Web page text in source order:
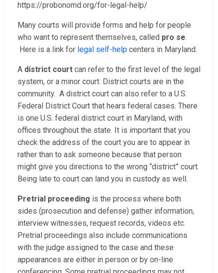
https://probonomd.org/for-legal-help/
Many courts will provide forms and help for people
who want to represent themselves, called pro se.
Here is a link for legal self-help centers in Maryland.
A district court can refer to the first level of the legal
system, or a minor court. District courts are in the
community. A district court can also refer to a U.S.
Federal District Court that hears federal cases. There
is one U.S. federal district court in Maryland, with
offices throughout the state. It is important that you
check the address of the court you are to appear in
rather than to ask someone because that person
might give you directions to the wrong “district” court.
Being late to court can land you in custody as well.
Pretrial proceeding is the process where both
sides (prosecution and defense) gather information,
interview witnesses, request records, videos etc.
Pretrial proceedings also include communications
with the judge assigned to the case and these
appearances are either in person or by on-line